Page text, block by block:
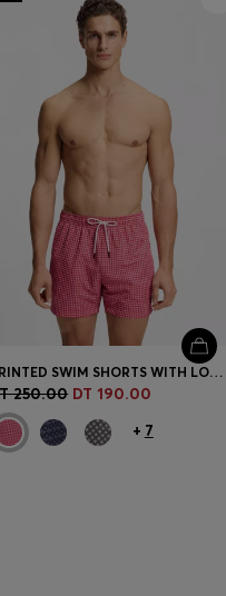
PRINTED SWIM SHORTS WITH LOGO BADGE
250.00 DT 190.00
+ 7